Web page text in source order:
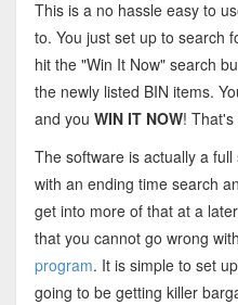
This is a no hassle easy to
to. You just set up to search
hit the "Win It Now" search
the newly listed BIN items.
and you WIN IT NOW! That's
The software is actually a
with an ending time search
get into more of that at a
that you cannot go wrong
program. It is simple to set
going to be getting killer